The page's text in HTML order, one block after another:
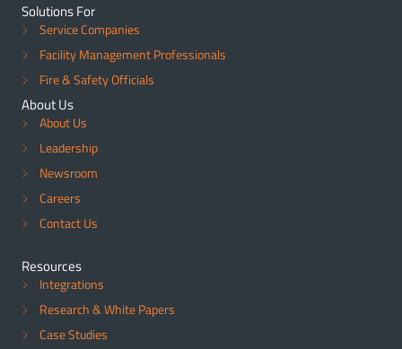
Solutions For
Service Companies
Facility Management Professionals
Fire & Safety Officials
About Us
About Us
Leadership
Newsroom
Careers
Contact Us
Resources
Integrations
Research & White Papers
Case Studies